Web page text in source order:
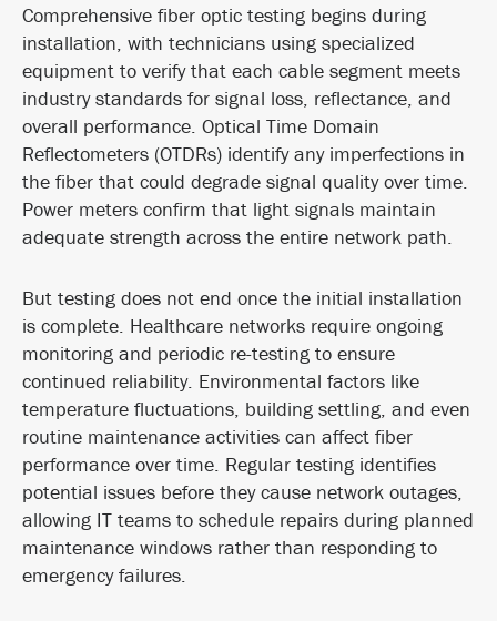
Comprehensive fiber optic testing begins during
installation, with technicians using specialized
equipment to verify that each cable segment meets
industry standards for signal loss, reflectance, and
overall performance. Optical Time Domain
Reflectometers (OTDRs) identify any imperfections in
the fiber that could degrade signal quality over time.
Power meters confirm that light signals maintain
adequate strength across the entire network path.
But testing does not end once the initial installation
is complete. Healthcare networks require ongoing
monitoring and periodic re-testing to ensure
continued reliability. Environmental factors like
temperature fluctuations, building settling, and even
routine maintenance activities can affect fiber
performance over time. Regular testing identifies
potential issues before they cause network outages,
allowing IT teams to schedule repairs during planned
maintenance windows rather than responding to
emergency failures.